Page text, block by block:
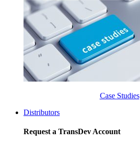
Case Studies
Distributors
Request a TransDev Account